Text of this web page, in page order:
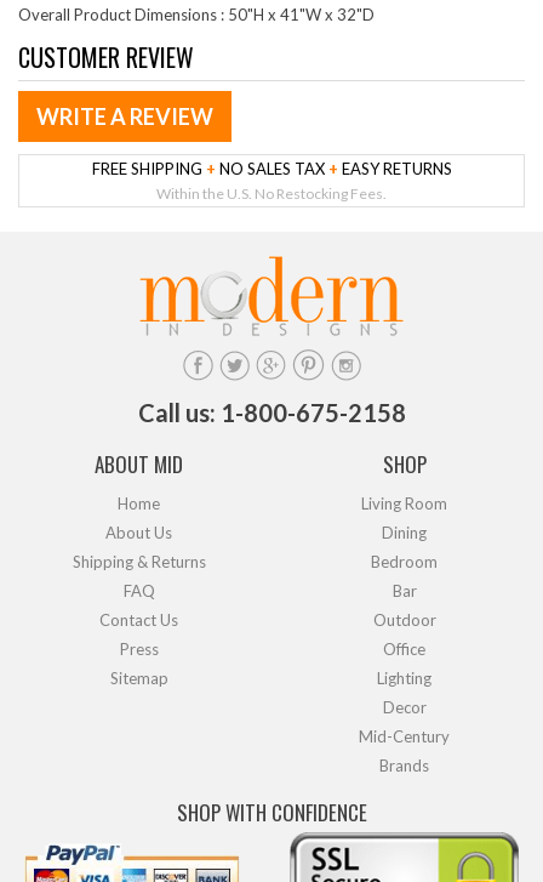
Overall Product Dimensions : 50"H x 41"W x 32"D
CUSTOMER REVIEW
WRITE A REVIEW
FREE SHIPPING + NO SALES TAX + EASY RETURNS
Within the U.S. No Restocking Fees.
Call us: 1-800-675-2158
ABOUT MID
Home
About Us
Shipping & Returns
FAQ
Contact Us
Press
Sitemap
SHOP
Living Room
Dining
Bedroom
Bar
Outdoor
Office
Lighting
Decor
Mid-Century
Brands
SHOP WITH CONFIDENCE